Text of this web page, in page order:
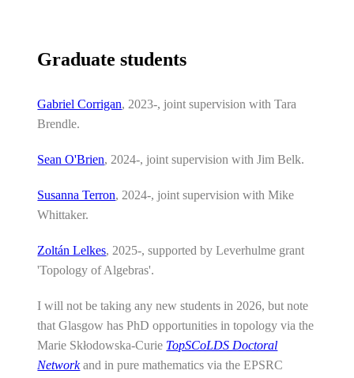
Graduate students
Gabriel Corrigan, 2023-, joint supervision with Tara
Brendle.
Sean O'Brien, 2024-, joint supervision with Jim Belk.
Susanna Terron, 2024-, joint supervision with Mike
Whittaker.
Zoltán Lelkes, 2025-, supported by Leverhulme grant
'Topology of Algebras'.
I will not be taking any new students in 2026, but note
that Glasgow has PhD opportunities in topology via the
Marie Skłodowska-Curie TopSCoLDS Doctoral
Networkand in pure mathematics via the EPSRC